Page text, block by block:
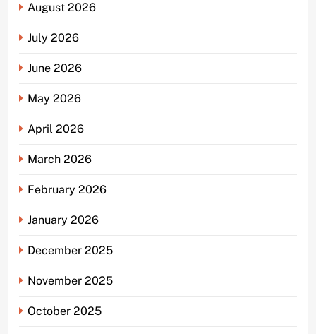
August 2026
July 2026
June 2026
May 2026
April 2026
March 2026
February 2026
January 2026
December 2025
November 2025
October 2025